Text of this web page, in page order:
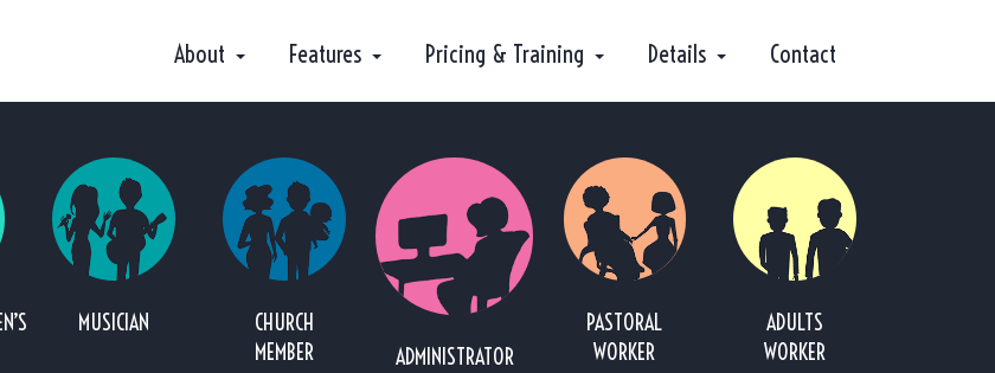
About Features Pricing & Training Details Contact
MUSICIAN
CHURCH
MEMBER
ADMINISTRATOR
PASTORAL
WORKER
ADULTS
WORKER